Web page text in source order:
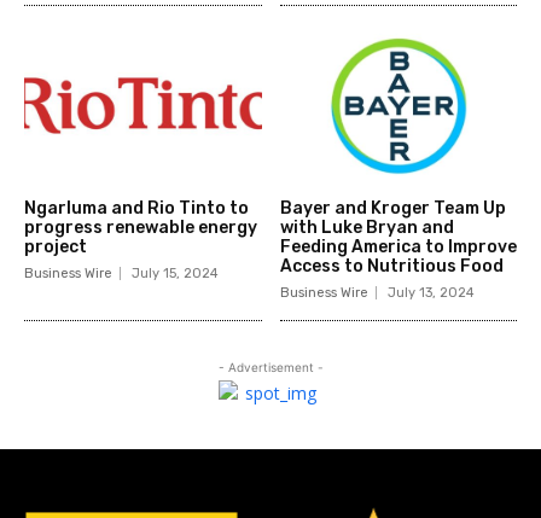
Ngarluma and Rio Tinto to
progress renewable energy
project
Business Wire July 15, 2024
Bayer and Kroger Team Up
with Luke Bryan and
Feeding America to Improve
Access to Nutritious Food
Business Wire July 13, 2024
- Advertisement -